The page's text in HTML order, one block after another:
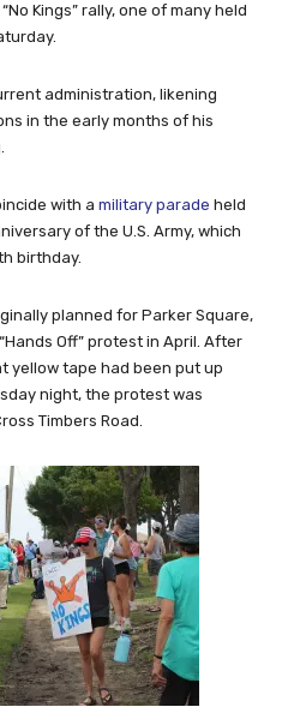
Kings” rally, one of many held
administration, likening
in the early months of his
with a military parade held
of the U.S. Army, which
birthday.
planned for Parker Square,
Off” protest in April. After
yellow tape had been put up
night, the protest was
Timbers Road.